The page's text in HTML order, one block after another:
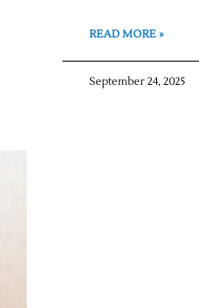
READ MORE »
September 24, 2025